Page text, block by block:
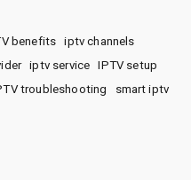
benefits
iptv channels
iptv service
IPTV setup
troubleshooting
smart iptv